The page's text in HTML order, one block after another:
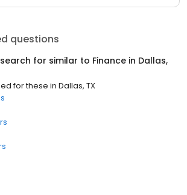
questions
for similar to Finance in Dallas,
for these in Dallas, TX